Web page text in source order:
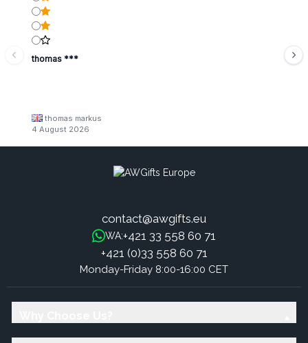
thomas ***
thomas markus
4 August 2026
contact@awgifts.eu
WA:+421 33 558 60 71
+421 (0)33 558 60 71
Monday-Friday 8:00-16:00 CET